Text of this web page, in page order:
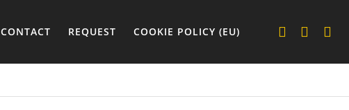
CONTACT REQUEST COOKIE POLICY (EU)